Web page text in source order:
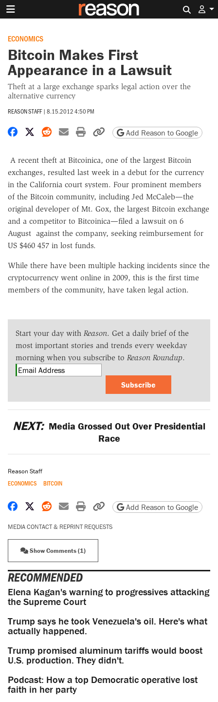
ECONOMICS
Bitcoin Makes First
Appearance in a Lawsuit
Theft at a large exchange sparks legal action over the
alternative currency
REASON STAFF | 8.15.2012 4:50 PM
Share on Facebook
Share on X
Share on Reddit
Share by email
Print friendly version
Copy page URL
Add Reason to Google
A recent theft at Bitcoinica, one of the largest Bitcoin
exchanges, resulted last week in a debut for the currency
in the California court system. Four prominent members
of the Bitcoin community, including Jed McCaleb—the
original developer of Mt. Gox, the largest Bitcoin exchange
and a competitor to Bitcoinica—filed a lawsuit on 6
August against the company, seeking reimbursement for
US $460 457 in lost funds.
While there have been multiple hacking incidents since the
cryptocurrency went online in 2009, this is the first time
members of the community, have taken legal action.
Start your day with Reason. Get a daily brief of the
most important stories and trends every weekday
morning when you subscribe to Reason Roundup.
Subscribe
NEXT: Media Grossed Out Over Presidential
Race
Reason Staff
ECONOMICS BITCOIN
Share on Facebook
Share on X
Share on Reddit
Share by email
Print friendly version
Copy page URL
Add Reason to Google
MEDIA CONTACT & REPRINT REQUESTS
Show Comments (1)
RECOMMENDED
Elena Kagan's warning to progressives attacking
the Supreme Court
Trump says he took Venezuela's oil. Here's what
actually happened.
Trump promised aluminum tariffs would boost
U.S. production. They didn't.
Podcast: How a top Democratic operative lost
faith in her party